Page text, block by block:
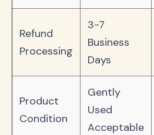
Refund
Processing
3-7
Business
Days
Product
Condition
Gently
Used
Acceptable